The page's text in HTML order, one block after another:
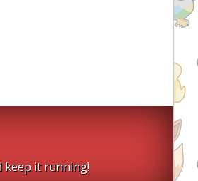
keep it running!